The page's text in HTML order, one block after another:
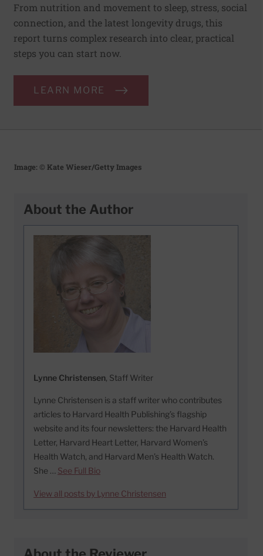
From nutrition and movement to sleep, stress, social
connection, and the latest longevity drugs, this
report turns complex research into clear, practical
steps you can start now.
LEARN MORE
Image: © Kate Wieser/Getty Images
About the Author
Lynne Christensen, Staff Writer
Lynne Christensen is a staff writer who contributes
articles to Harvard Health Publishing’s flagship
website and its four newsletters: the Harvard Health
Letter, Harvard Heart Letter, Harvard Women’s
Health Watch, and Harvard Men’s Health Watch.
She … See Full Bio
View all posts by Lynne Christensen